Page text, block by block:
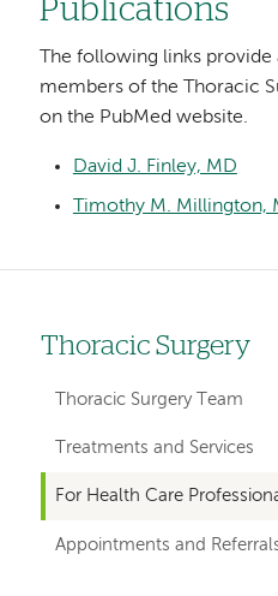
Publications
The following links
members of the Thoracic
on the PubMed website.
David J. Finley, MD
Timothy M. Millington,
Left
hand
navigation
for
departments
Thoracic Surgery
Thoracic Surgery Team
Treatments and Services
For Health Care
Appointments and